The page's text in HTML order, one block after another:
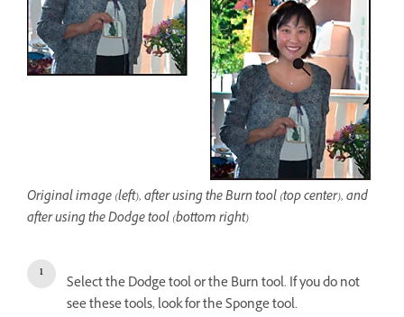
Original image (left), after using the Burn tool (top center), and
after using the Dodge tool (bottom right)
Select the Dodge tool or the Burn tool. If you do not
see these tools, look for the Sponge tool.